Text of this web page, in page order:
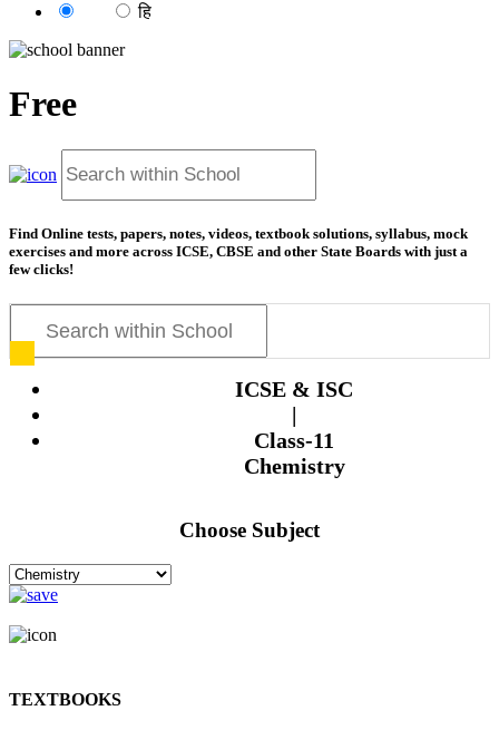
हि
Free
Find Online tests, papers, notes, videos, textbook solutions, syllabus, mock
exercises and more across ICSE, CBSE and other State Boards with just a
few clicks!
ICSE & ISC
|
Class-11
Chemistry
Choose Subject
TEXTBOOKS